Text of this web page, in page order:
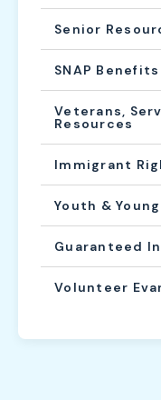
Senior
SNAP Benefits
Veterans,
Resources
Immigrant
Youth &
Guaranteed
Volunteer